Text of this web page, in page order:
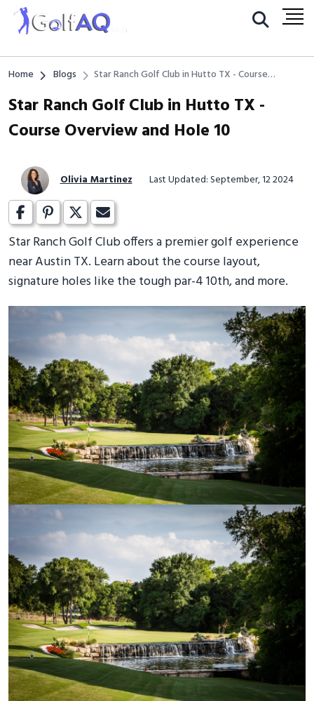
Home Blogs
Star Ranch Golf Club in Hutto TX - Course
Star Ranch Golf Club in Hutto TX -
Course Overview and Hole 10
Olivia Martinez Last Updated: September, 12 2024
Star Ranch Golf Club offers a premier golf experience
near Austin TX. Learn about the course layout,
signature holes like the tough par-4 10th, and more.